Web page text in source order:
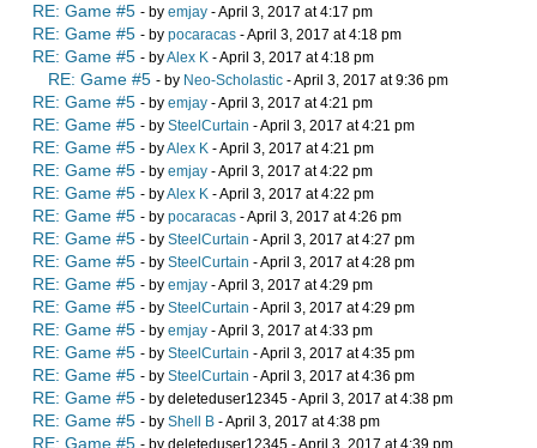
RE: Game #5 - by emjay - April 3, 2017 at 4:17 pm
RE: Game #5 - by pocaracas - April 3, 2017 at 4:18 pm
RE: Game #5 - byAlex K - April 3, 2017 at 4:18 pm
RE: Game #5 - by Neo-Scholastic - April 3, 2017 at 9:36 pm
RE: Game #5 - by emjay - April 3, 2017 at 4:21 pm
RE: Game #5 - by SteelCurtain - April 3, 2017 at 4:21 pm
RE: Game #5 - byAlex K - April 3, 2017 at 4:21 pm
RE: Game #5 - by emjay - April 3, 2017 at 4:22 pm
RE: Game #5 - byAlex K - April 3, 2017 at 4:22 pm
RE: Game #5 - by pocaracas - April 3, 2017 at 4:26 pm
RE: Game #5 - by SteelCurtain - April 3, 2017 at 4:27 pm
RE: Game #5 - by SteelCurtain - April 3, 2017 at 4:28 pm
RE: Game #5 - by emjay - April 3, 2017 at 4:29 pm
RE: Game #5 - by SteelCurtain - April 3, 2017 at 4:29 pm
RE: Game #5 - by emjay - April 3, 2017 at 4:33 pm
RE: Game #5 - by SteelCurtain - April 3, 2017 at 4:35 pm
RE: Game #5 - by SteelCurtain - April 3, 2017 at 4:36 pm
RE: Game #5 - by deleteduser12345 - April 3, 2017 at 4:38 pm
RE: Game #5 - by Shell B - April 3, 2017 at 4:38 pm
RE: Game #5